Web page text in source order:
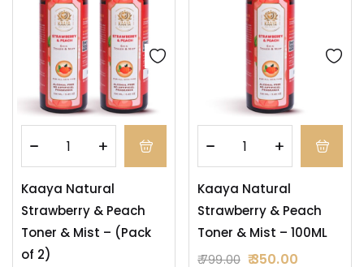
Kaaya Natural
Strawberry & Peach
Toner & Mist – (Pack
of 2)
Kaaya Natural
Strawberry & Peach
Toner & Mist – 100ML
799.00 350.00